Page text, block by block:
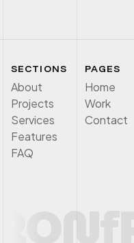
SECTIONS
About
Projects
Services
Features
FAQ
PAGES
Home
Work
Contact